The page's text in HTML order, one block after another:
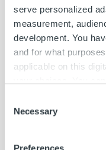
serve personalized
measurement,
development. You
and for what
applicable on this
the Privacy trigger
Find out more about
Selection
Necessary
Preferences
We help companies
processes to create
visibility, an elevated
control with a single
service and our one-
More information: